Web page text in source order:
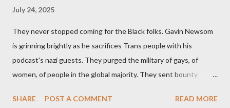
July 24, 2025
They never stopped coming for the Black folks. Gavin Newsom
is grinning brightly as he sacrifices Trans people with his
podcast's nazi guests. They purged the military of gays, of
women, of people in the global majority. They sent bounty
made you a target, regardless of your legal status. But YOU are
SHARE POST A COMMENT READ MORE